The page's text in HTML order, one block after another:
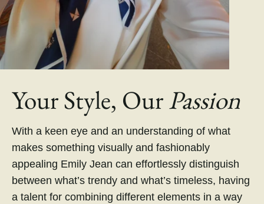
Your Style, OurPassion
With a keen eye and an understanding of what
makes something visually and fashionably
appealing Emily Jean can effortlessly distinguish
between what’s trendy and what’s timeless, having
a talent for combining different elements in a way